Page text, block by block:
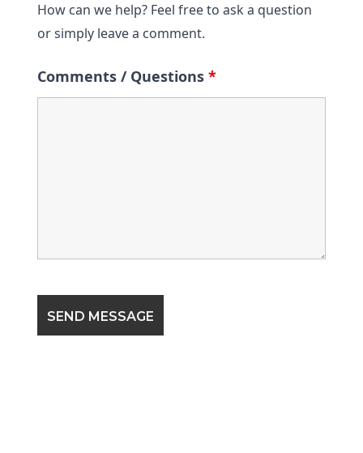
How can we help? Feel free to ask a question
or simply leave a comment.
Comments / Questions *